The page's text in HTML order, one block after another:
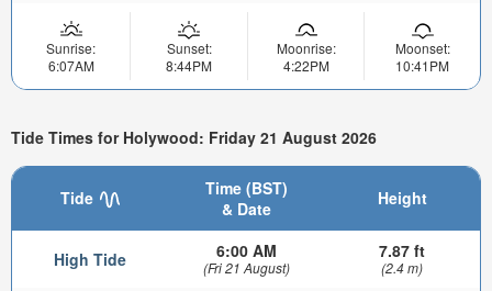
Sunrise:
6:07AM
Sunset:
8:44PM
Moonrise:
4:22PM
Moonset:
10:41PM
Tide Times for Holywood: Friday 21 August 2026
Tide
Time (BST)
& Date
Height
High Tide 6:00 AM
(Fri 21 August)
7.87 ft
(2.4 m)